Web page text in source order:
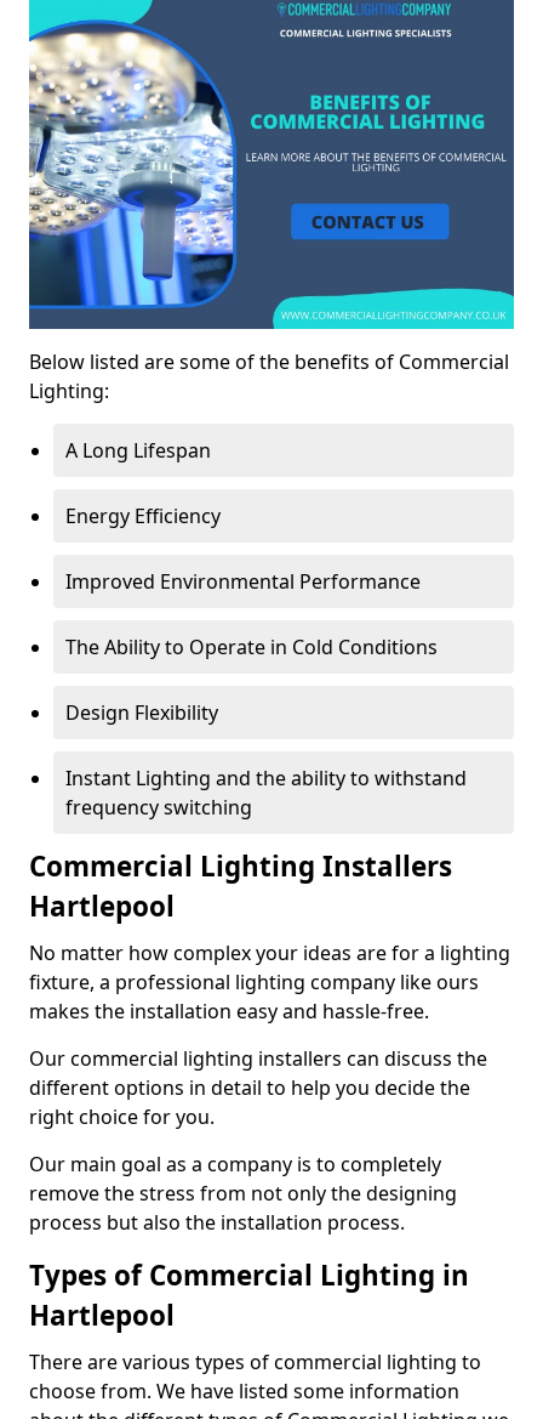
Below listed are some of the benefits of Commercial
Lighting:
A Long Lifespan
Energy Efficiency
Improved Environmental Performance
The Ability to Operate in Cold Conditions
Design Flexibility
Instant Lighting and the ability to withstand
frequency switching
Commercial Lighting Installers
Hartlepool
No matter how complex your ideas are for a lighting
fixture, a professional lighting company like ours
makes the installation easy and hassle-free.
Our commercial lighting installers can discuss the
different options in detail to help you decide the
right choice for you.
Our main goal as a company is to completely
remove the stress from not only the designing
process but also the installation process.
Types of Commercial Lighting in
Hartlepool
There are various types of commercial lighting to
choose from. We have listed some information